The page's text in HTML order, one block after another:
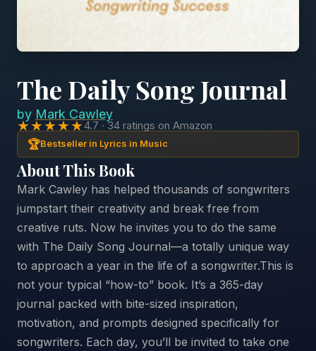
The Daily Song Journal
by Mark Cawley
★★★★★4.7 · 34 ratings on Amazon
🏆Bestseller in Lyrics in Music
About This Book
Mark Cawley has helped thousands of songwriters
jumpstart their creativity and break free from
creative ruts. Now he invites you to do the same
with The Daily Song Journal—a totally unique way
to approach a year in the life of a songwriter.This is
not your typical “how-to” book. It’s a 365-day
journal packed with bite-sized inspiration,
motivation, and prompts designed specifically for
songwriters. Each day, you’ll be invited to take one